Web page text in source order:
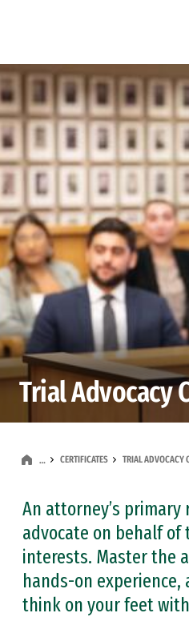
Trial Advocacy
… CERTIFICATES TRIAL ADVOCACY
An attorney’s
advocate on behalf of
interests. Master the
hands-on
think on your feet